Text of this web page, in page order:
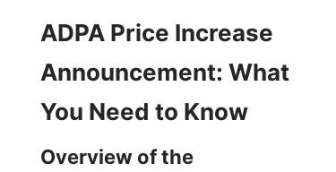
ADPA Price Increase
Announcement: What
Overview of the